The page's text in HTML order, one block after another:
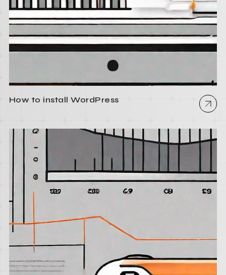
How to install WordPress